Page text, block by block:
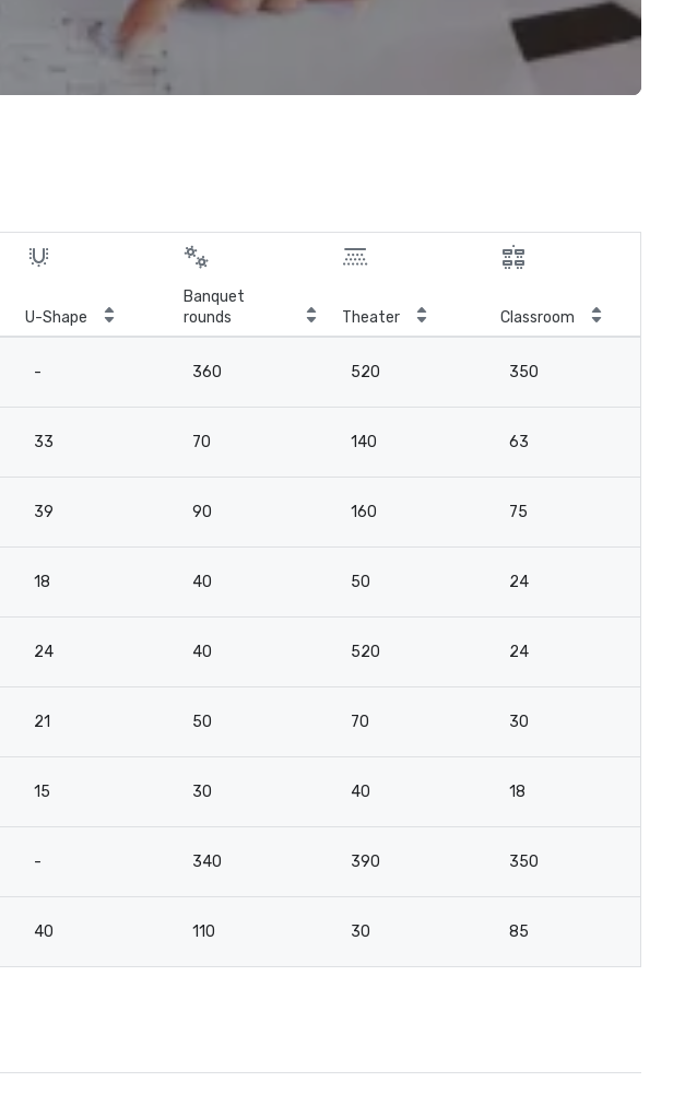
U-Shape
Banquet
rounds
Theater Classroom
- 360 520 350
33 70 140 63
39 90 160 75
18 40 50 24
24 40 520 24
21 50 70 30
15 30 40 18
- 340 390 350
40 110 30 85